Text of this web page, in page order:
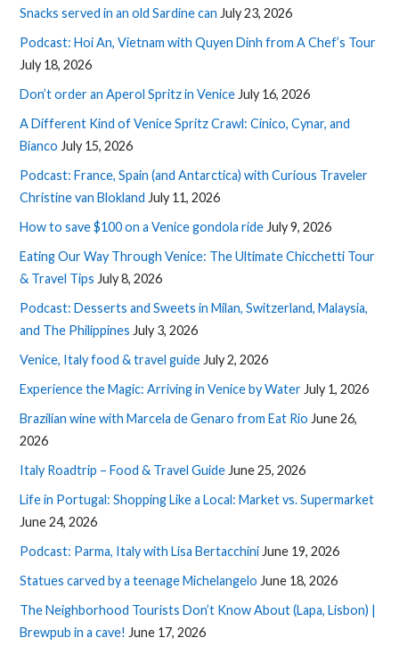
Snacks served in an old Sardine can July 23, 2026
Podcast: Hoi An, Vietnam with Quyen Dinh from A Chef’s Tour
July 18, 2026
Don’t order an Aperol Spritz in Venice July 16, 2026
A Different Kind of Venice Spritz Crawl: Cinico, Cynar, and
Bianco July 15, 2026
Podcast: France, Spain (and Antarctica) with Curious Traveler
Christine van Blokland July 11, 2026
How to save $100 on a Venice gondola ride July 9, 2026
Eating Our Way Through Venice: The Ultimate Chicchetti Tour
& Travel Tips July 8, 2026
Podcast: Desserts and Sweets in Milan, Switzerland, Malaysia,
and The Philippines July 3, 2026
Venice, Italy food & travel guide July 2, 2026
Experience the Magic: Arriving in Venice by Water July 1, 2026
Brazilian wine with Marcela de Genaro from Eat Rio June 26,
2026
Italy Roadtrip – Food & Travel Guide June 25, 2026
Life in Portugal: Shopping Like a Local: Market vs. Supermarket
June 24, 2026
Podcast: Parma, Italy with Lisa Bertacchini June 19, 2026
Statues carved by a teenage Michelangelo June 18, 2026
The Neighborhood Tourists Don’t Know About (Lapa, Lisbon) |
Brewpub in a cave! June 17, 2026